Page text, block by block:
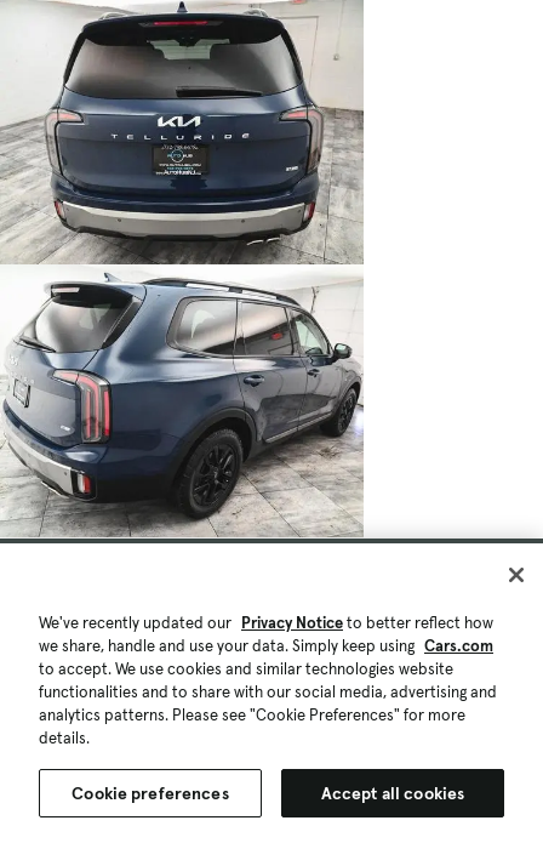
$36,215
Used 2023 Kia Telluride SX-Prestige X-
Good Deal2023 Award Finalist
North Brunswick, NJ (30 mi)
Check Availability
We've recently updated our Privacy Noticeto better reflect how
we share, handle and use your data. Simply keep using Cars.com
to accept. We use cookies and similar technologies website
functionalities and to share with our social media, advertising and
analytics patterns. Please see "Cookie Preferences" for more
details.
Cookie preferences Accept all cookies